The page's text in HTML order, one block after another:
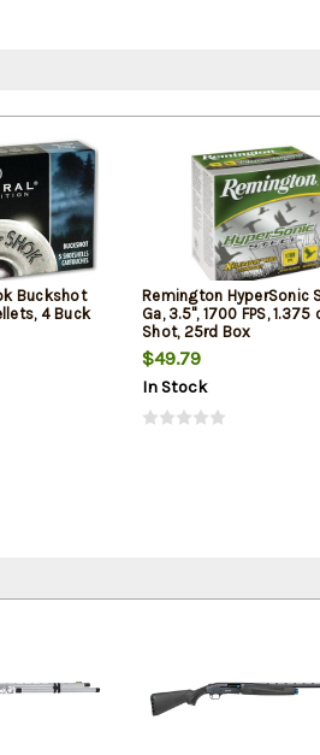
Buckshot
4 Buck
Remington HyperSonic
Ga, 3.5", 1700 FPS, 1.375
Shot, 25rd Box
$49.79
In Stock